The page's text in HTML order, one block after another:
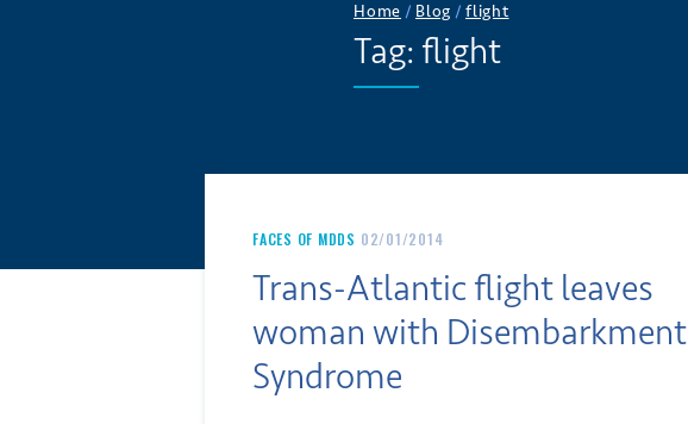
Home / Blog / flight
Tag: flight
FACES OF MDDS 02/01/2014
Trans-Atlantic flight leaves
woman with Disembarkment
Syndrome